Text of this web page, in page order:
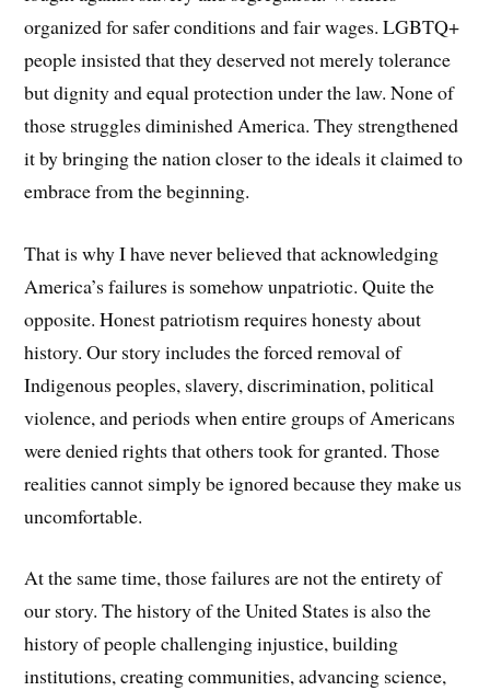
organized for safer conditions and fair wages. LGBTQ+
people insisted that they deserved not merely tolerance
but dignity and equal protection under the law. None of
those struggles diminished America. They strengthened
it by bringing the nation closer to the ideals it claimed to
embrace from the beginning.
That is why I have never believed that acknowledging
America’s failures is somehow unpatriotic. Quite the
opposite. Honest patriotism requires honesty about
history. Our story includes the forced removal of
Indigenous peoples, slavery, discrimination, political
violence, and periods when entire groups of Americans
were denied rights that others took for granted. Those
realities cannot simply be ignored because they make us
uncomfortable.
At the same time, those failures are not the entirety of
our story. The history of the United States is also the
history of people challenging injustice, building
institutions, creating communities, advancing science,